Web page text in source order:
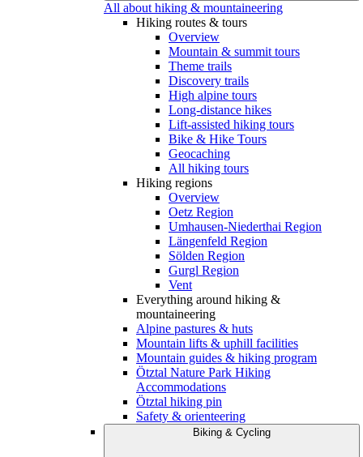
All about hiking & mountaineering
Hiking routes & tours
Overview
Mountain & summit tours
Theme trails
Discovery trails
High alpine tours
Long-distance hikes
Lift-assisted hiking tours
Bike & Hike Tours
Geocaching
All hiking tours
Hiking regions
Overview
Oetz Region
Umhausen-Niederthai Region
Längenfeld Region
Sölden Region
Gurgl Region
Vent
Everything around hiking &
mountaineering
Alpine pastures & huts
Mountain lifts & uphill facilities
Mountain guides & hiking program
Ötztal Nature Park Hiking
Accommodations
Ötztal hiking pin
Safety & orienteering
Biking & Cycling